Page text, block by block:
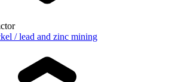
/ lead and zinc mining